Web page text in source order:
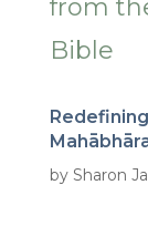
by Sharon